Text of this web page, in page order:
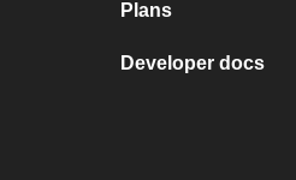
Plans
Developer docs